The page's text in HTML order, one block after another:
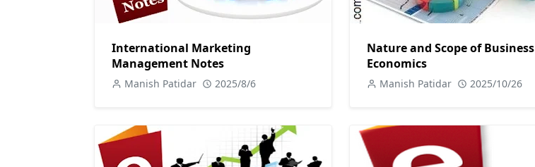
International Marketing
Management Notes
Manish Patidar 2025/8/6
Nature and Scope of Business
Economics
Manish Patidar 2025/10/26